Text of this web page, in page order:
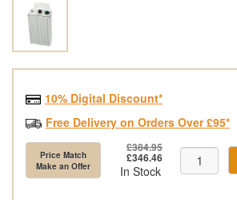
10% Digital Discount*
Free Delivery on Orders Over £95*
Price Match
Make an Offer
£384.95
£346.46
In Stock